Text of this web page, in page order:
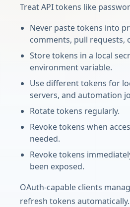
Treat API tokens like
Never paste tokens into
comments, pull requests,
Store tokens in a local
environment variable.
Use different tokens for
servers, and automation
Rotate tokens regularly.
Revoke tokens when
needed.
Revoke tokens
been exposed.
OAuth-capable clients
refresh tokens